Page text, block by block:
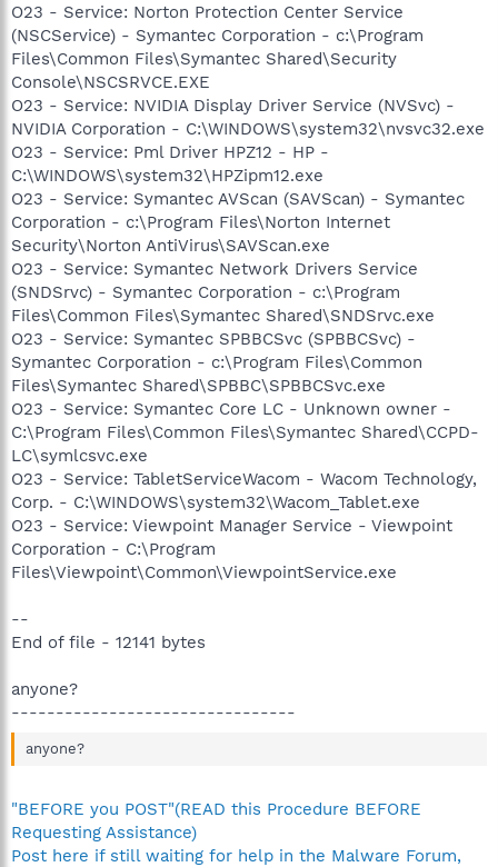
O23 - Service: Norton Protection Center Service
(NSCService) - Symantec Corporation - c:\Program
Files\Common Files\Symantec Shared\Security
Console\NSCSRVCE.EXE
O23 - Service: NVIDIA Display Driver Service (NVSvc) -
NVIDIA Corporation - C:\WINDOWS\system32\nvsvc32.exe
O23 - Service: Pml Driver HPZ12 - HP -
C:\WINDOWS\system32\HPZipm12.exe
O23 - Service: Symantec AVScan (SAVScan) - Symantec
Corporation - c:\Program Files\Norton Internet
Security\Norton AntiVirus\SAVScan.exe
O23 - Service: Symantec Network Drivers Service
(SNDSrvc) - Symantec Corporation - c:\Program
Files\Common Files\Symantec Shared\SNDSrvc.exe
O23 - Service: Symantec SPBBCSvc (SPBBCSvc) -
Symantec Corporation - c:\Program Files\Common
Files\Symantec Shared\SPBBC\SPBBCSvc.exe
O23 - Service: Symantec Core LC - Unknown owner -
C:\Program Files\Common Files\Symantec Shared\CCPD-
LC\symlcsvc.exe
O23 - Service: TabletServiceWacom - Wacom Technology,
Corp. - C:\WINDOWS\system32\Wacom_Tablet.exe
O23 - Service: Viewpoint Manager Service - Viewpoint
Corporation - C:\Program
Files\Viewpoint\Common\ViewpointService.exe
--
End of file - 12141 bytes
anyone?
--------------------------------
anyone?
"BEFORE you POST"(READ this Procedure BEFORE
Requesting Assistance)
Post here if still waiting for help in the Malware Forum,